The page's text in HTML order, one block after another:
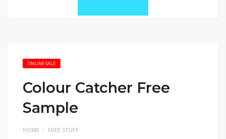
ONLINE SALE
Colour Catcher Free
Sample
HOME FREE STUFF